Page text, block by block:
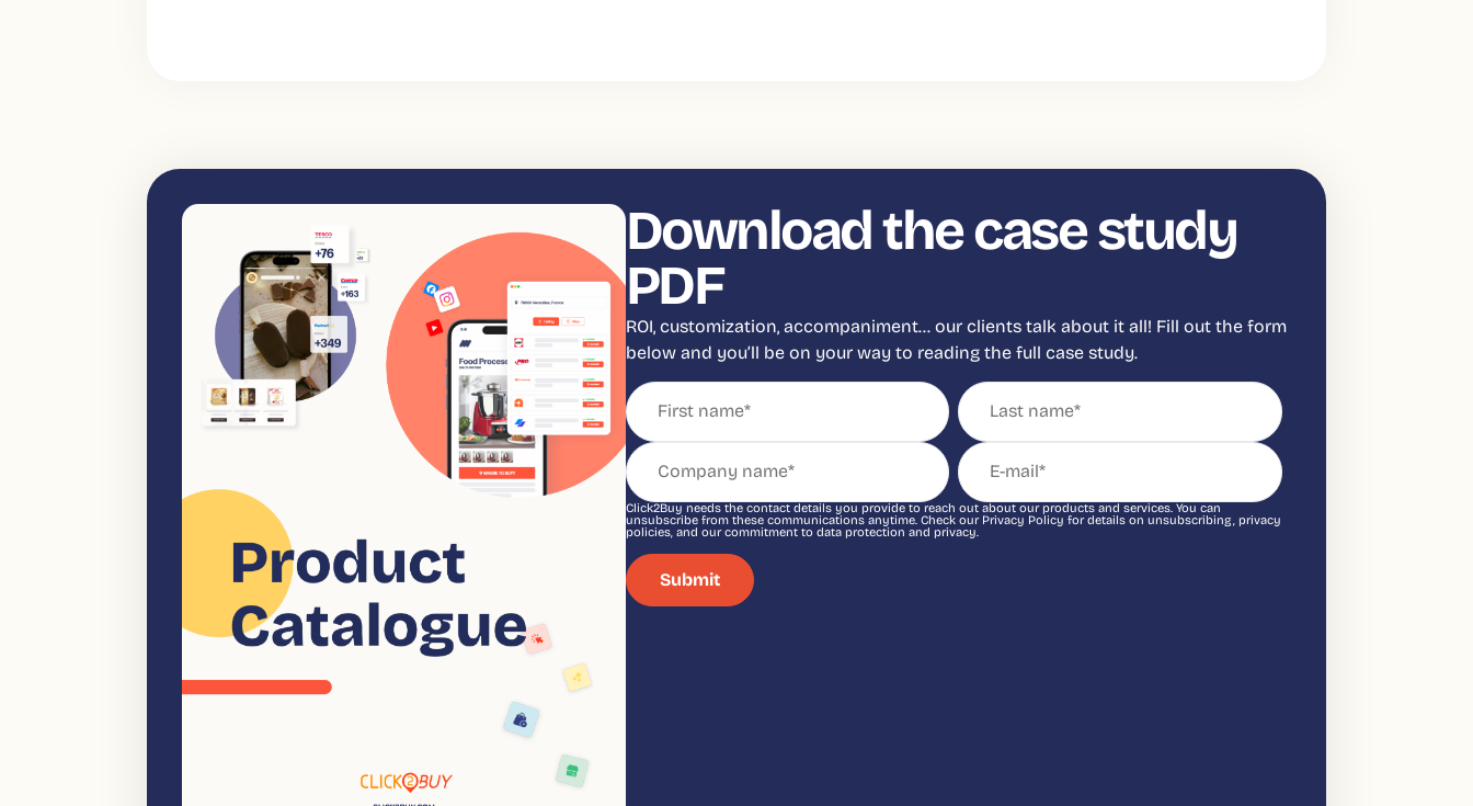
Download the case study
PDF
ROI, customization, accompaniment… our clients talk about it all! Fill out the form
below and you’ll be on your way to reading the full case study.
Click2Buy needs the contact details you provide to reach out about our products and services. You can
unsubscribe from these communications anytime. Check our Privacy Policy for details on unsubscribing, privacy
policies, and our commitment to data protection and privacy.